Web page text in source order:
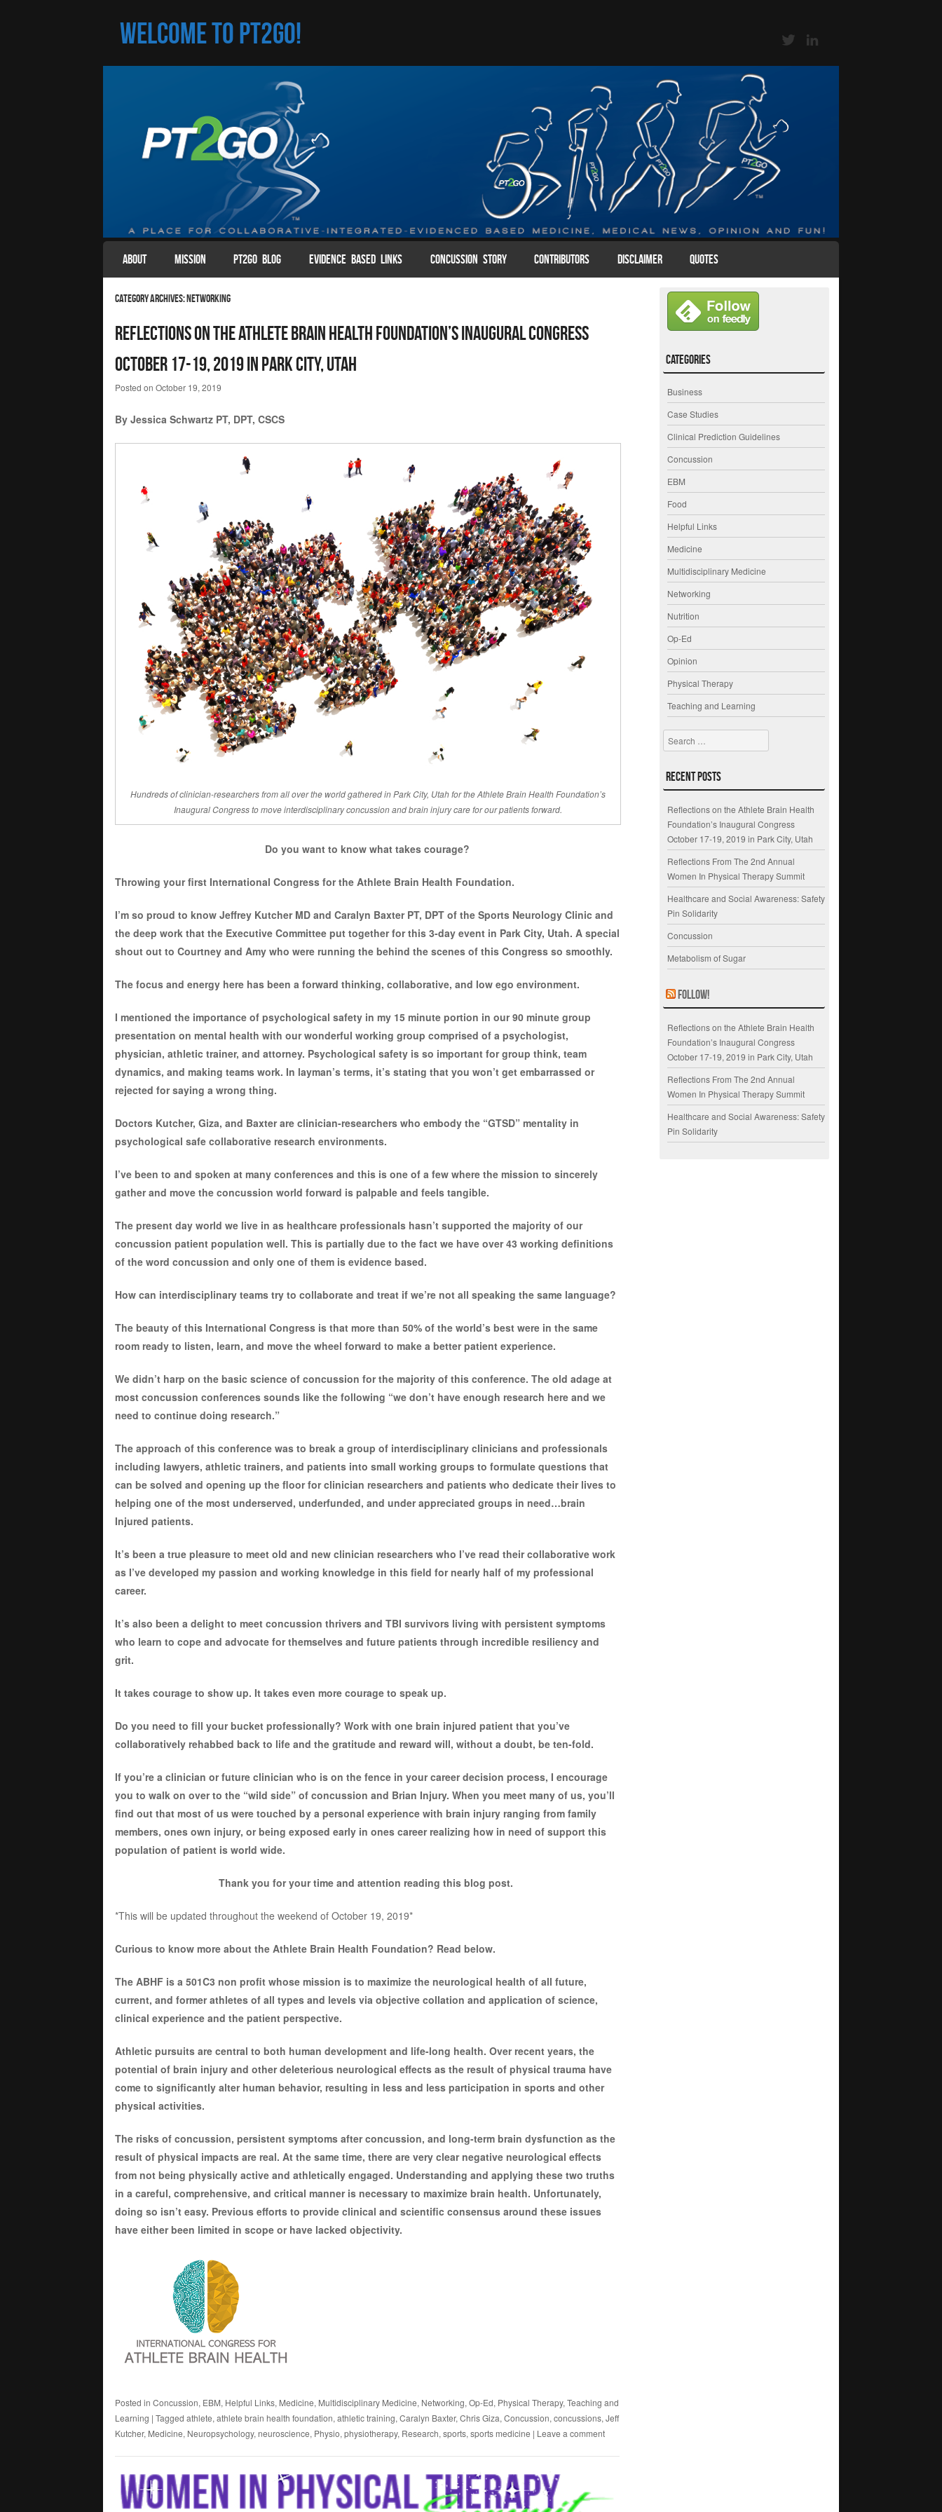
Welcome to PT2Go!
Menu
SKIP TO CONTENT
ABOUT MISSION PT2GO BLOG EVIDENCE BASED LINKS CONCUSSION STORY CONTRIBUTORS DISCLAIMER QUOTES
Category Archives:Networking
Reflections on the Athlete Brain Health Foundation’s Inaugural Congress
October 17-19, 2019 in Park City, Utah
Posted on October 19, 2019
By Jessica Schwartz PT, DPT, CSCS
Hundreds of clinician-researchers from all over the world gathered in Park City, Utah for the Athlete Brain Health Foundation’s
Inaugural Congress to move interdisciplinary concussion and brain injury care for our patients forward.
Do you want to know what takes courage?
Throwing your first International Congress for the Athlete Brain Health Foundation.
I’m so proud to know Jeffrey Kutcher MD and Caralyn Baxter PT, DPT of the Sports Neurology Clinic and
the deep work that the Executive Committee put together for this 3-day event in Park City, Utah. A special
shout out to Courtney and Amy who were running the behind the scenes of this Congress so smoothly.
The focus and energy here has been a forward thinking, collaborative, and low ego environment.
I mentioned the importance of psychological safety in my 15 minute portion in our 90 minute group
presentation on mental health with our wonderful working group comprised of a psychologist,
physician, athletic trainer, and attorney. Psychological safety is so important for group think, team
dynamics, and making teams work. In layman’s terms, it’s stating that you won’t get embarrassed or
rejected for saying a wrong thing.
Doctors Kutcher, Giza, and Baxter are clinician-researchers who embody the “GTSD” mentality in
psychological safe collaborative research environments.
I’ve been to and spoken at many conferences and this is one of a few where the mission to sincerely
gather and move the concussion world forward is palpable and feels tangible.
The present day world we live in as healthcare professionals hasn’t supported the majority of our
concussion patient population well. This is partially due to the fact we have over 43 working definitions
of the word concussion and only one of them is evidence based.
How can interdisciplinary teams try to collaborate and treat if we’re not all speaking the same language?
The beauty of this International Congress is that more than 50% of the world’s best were in the same
room ready to listen, learn, and move the wheel forward to make a better patient experience.
We didn’t harp on the basic science of concussion for the majority of this conference. The old adage at
most concussion conferences sounds like the following “we don’t have enough research here and we
need to continue doing research.”
The approach of this conference was to break a group of interdisciplinary clinicians and professionals
including lawyers, athletic trainers, and patients into small working groups to formulate questions that
can be solved and opening up the floor for clinician researchers and patients who dedicate their lives to
helping one of the most underserved, underfunded, and under appreciated groups in need…brain
Injured patients.
It’s been a true pleasure to meet old and new clinician researchers who I’ve read their collaborative work
as I’ve developed my passion and working knowledge in this field for nearly half of my professional
career.
It’s also been a delight to meet concussion thrivers and TBI survivors living with persistent symptoms
who learn to cope and advocate for themselves and future patients through incredible resiliency and
grit.
It takes courage to show up. It takes even more courage to speak up.
Do you need to fill your bucket professionally? Work with one brain injured patient that you’ve
collaboratively rehabbed back to life and the gratitude and reward will, without a doubt, be ten-fold.
If you’re a clinician or future clinician who is on the fence in your career decision process, I encourage
you to walk on over to the “wild side” of concussion and Brian Injury. When you meet many of us, you’ll
find out that most of us were touched by a personal experience with brain injury ranging from family
members, ones own injury, or being exposed early in ones career realizing how in need of support this
population of patient is world wide.
Thank you for your time and attention reading this blog post.
*This will be updated throughout the weekend of October 19, 2019*
Curious to know more about the Athlete Brain Health Foundation? Read below.
The ABHF is a 501C3 non profit whose mission is to maximize the neurological health of all future,
current, and former athletes of all types and levels via objective collation and application of science,
clinical experience and the patient perspective.
Athletic pursuits are central to both human development and life-long health. Over recent years, the
potential of brain injury and other deleterious neurological effects as the result of physical trauma have
come to significantly alter human behavior, resulting in less and less participation in sports and other
physical activities.
The risks of concussion, persistent symptoms after concussion, and long-term brain dysfunction as the
result of physical impacts are real. At the same time, there are very clear negative neurological effects
from not being physically active and athletically engaged. Understanding and applying these two truths
in a careful, comprehensive, and critical manner is necessary to maximize brain health. Unfortunately,
doing so isn’t easy. Previous efforts to provide clinical and scientific consensus around these issues
have either been limited in scope or have lacked objectivity.
Posted in Concussion, EBM, Helpful Links, Medicine, Multidisciplinary Medicine, Networking, Op-Ed, Physical Therapy, Teaching and
Learning | Tagged athlete, athlete brain health foundation, athletic training, Caralyn Baxter, Chris Giza, Concussion, concussions, Jeff
Kutcher, Medicine, Neuropsychology, neuroscience, Physio, physiotherapy, Research, sports, sports medicine | Leave a comment
Categories
Business
Case Studies
Clinical Prediction Guidelines
Concussion
EBM
Food
Helpful Links
Medicine
Multidisciplinary Medicine
Networking
Nutrition
Op-Ed
Opinion
Physical Therapy
Teaching and Learning
Search
Recent Posts
Reflections on the Athlete Brain Health
Foundation’s Inaugural Congress
October 17-19, 2019 in Park City, Utah
Reflections From The 2nd Annual
Women In Physical Therapy Summit
Healthcare and Social Awareness: Safety
Pin Solidarity
Concussion
Metabolism of Sugar
Follow!
Reflections on the Athlete Brain Health
Foundation’s Inaugural Congress
October 17-19, 2019 in Park City, Utah
Reflections From The 2nd Annual
Women In Physical Therapy Summit
Healthcare and Social Awareness: Safety
Pin Solidarity